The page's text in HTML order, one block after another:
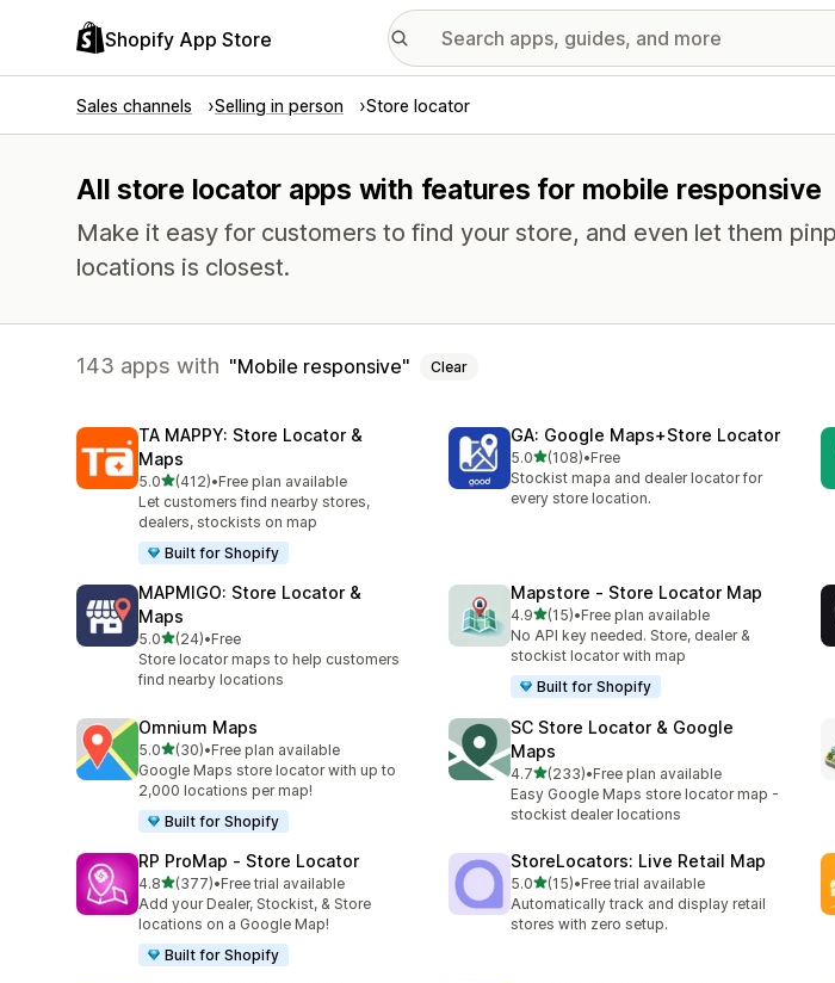
Shopify App Store
Sales channels Selling in person Store locator
All store locator apps with features for mobile responsive
Make it easy for customers to find your store, and even let them
locations is closest.
143 apps with Mobile responsive Clear
TA MAPPY: Store Locator &
Maps
5.0out of 5 stars
(412)
412 total reviews
•Free plan available
Let customers find nearby stores,
dealers, stockists on map
Built for Shopify
GA: Google Maps+Store Locator
5.0out of 5 stars
(108)
108 total reviews
•Free
Stockist mapa and dealer locator for
every store location.
MAPMIGO: Store Locator &
Maps
5.0out of 5 stars
(24)
24 total reviews
•Free
Store locator maps to help customers
find nearby locations
Mapstore ‑ Store Locator Map
4.9out of 5 stars
(15)
15 total reviews
•Free plan available
No API key needed. Store, dealer &
stockist locator with map
Built for Shopify
Omnium Maps
5.0out of 5 stars
(30)
30 total reviews
•Free plan available
Google Maps store locator with up to
2,000 locations per map!
Built for Shopify
SC Store Locator & Google
Maps
4.7out of 5 stars
(233)
233 total reviews
•Free plan available
Easy Google Maps store locator map -
stockist dealer locations
RP ProMap ‑ Store Locator
4.8out of 5 stars
(377)
377 total reviews
•Free trial available
Add your Dealer, Stockist, & Store
locations on a Google Map!
Built for Shopify
StoreLocators: Live Retail Map
5.0out of 5 stars
(15)
15 total reviews
•Free trial available
Automatically track and display retail
stores with zero setup.